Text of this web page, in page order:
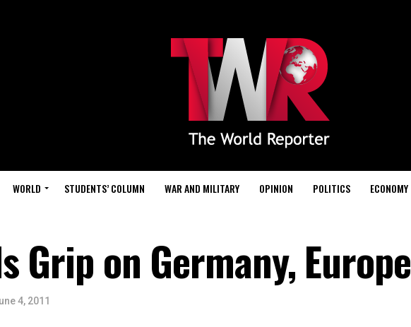
WORLD STUDENTS’ COLUMN WAR AND MILITARY OPINION POLITICS ECONOMY
Grip on Germany, Europe
4, 2011